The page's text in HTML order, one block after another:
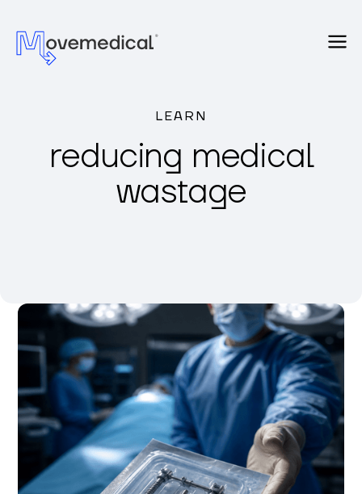
LEARN
reducing medical
wastage